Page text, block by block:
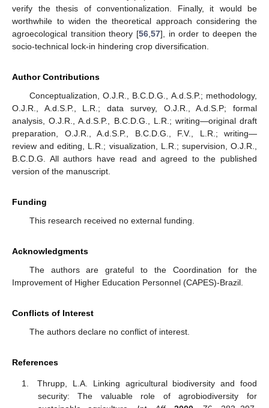
verify the thesis of conventionalization. Finally, it would be
worthwhile to widen the theoretical approach considering the
agroecological transition theory [56,57], in order to deepen the
socio-technical lock-in hindering crop diversification.
Author Contributions
Conceptualization, O.J.R., B.C.D.G., A.d.S.P.; methodology,
O.J.R., A.d.S.P., L.R.; data survey, O.J.R., A.d.S.P; formal
analysis, O.J.R., A.d.S.P., B.C.D.G., L.R.; writing—original draft
preparation, O.J.R., A.d.S.P., B.C.D.G., F.V., L.R.; writing—
review and editing, L.R.; visualization, L.R.; supervision, O.J.R.,
B.C.D.G. All authors have read and agreed to the published
version of the manuscript.
Funding
This research received no external funding.
Acknowledgments
The authors are grateful to the Coordination for the
Improvement of Higher Education Personnel (CAPES)-Brazil.
Conflicts of Interest
The authors declare no conflict of interest.
References
Thrupp, L.A. Linking agricultural biodiversity and food
security: The valuable role of agrobiodiversity for